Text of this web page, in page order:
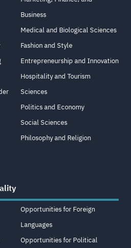
Business
Medical and Biological Sciences
Fashion and Style
Entrepreneurship and Innovation
Hospitality and Tourism
Sciences
Politics and Economy
Social Sciences
Philosophy and Religion
Opportunities for Foreign
Languages
Opportunities for Political